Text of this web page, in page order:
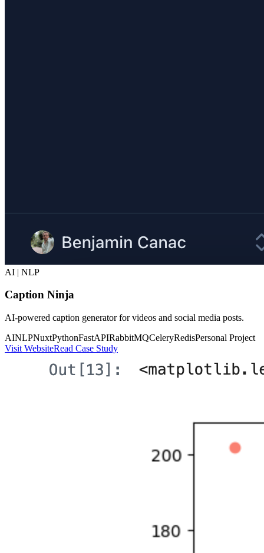
AI | NLP
Caption Ninja
AI-powered caption generator for videos and social media posts.
AINLPNuxtPythonFastAPIRabbitMQCeleryRedisPersonal Project
Visit WebsiteRead Case Study